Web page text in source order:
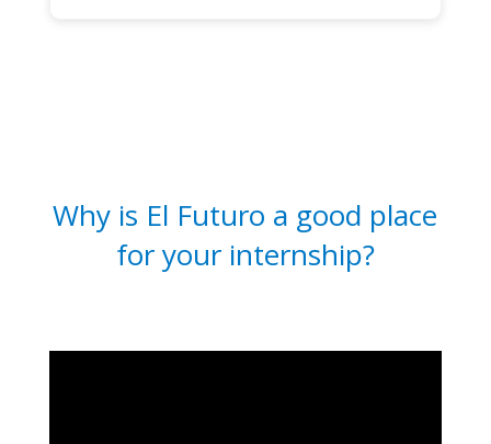
Why is El Futuro a good place
for your internship?